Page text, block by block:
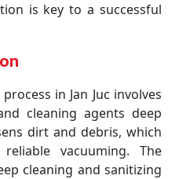
is key to a successful
in Jan Juc involves
cleaning agents deep
dirt and debris, which
vacuuming. The
cleaning and sanitizing